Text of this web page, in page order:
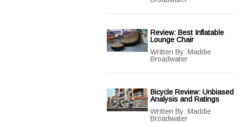
Review: Best Inflatable
Lounge Chair
Written By: Maddie
Broadwater
Bicycle Review: Unbiased
Analysis and Ratings
Written By: Maddie
Broadwater